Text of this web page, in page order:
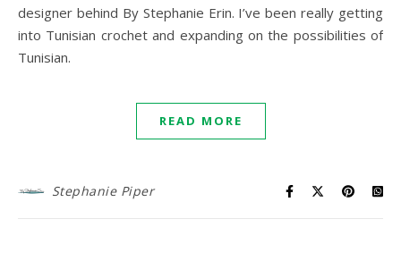
designer behind By Stephanie Erin. I’ve been really getting
into Tunisian crochet and expanding on the possibilities of
Tunisian.
READ MORE
Stephanie Piper